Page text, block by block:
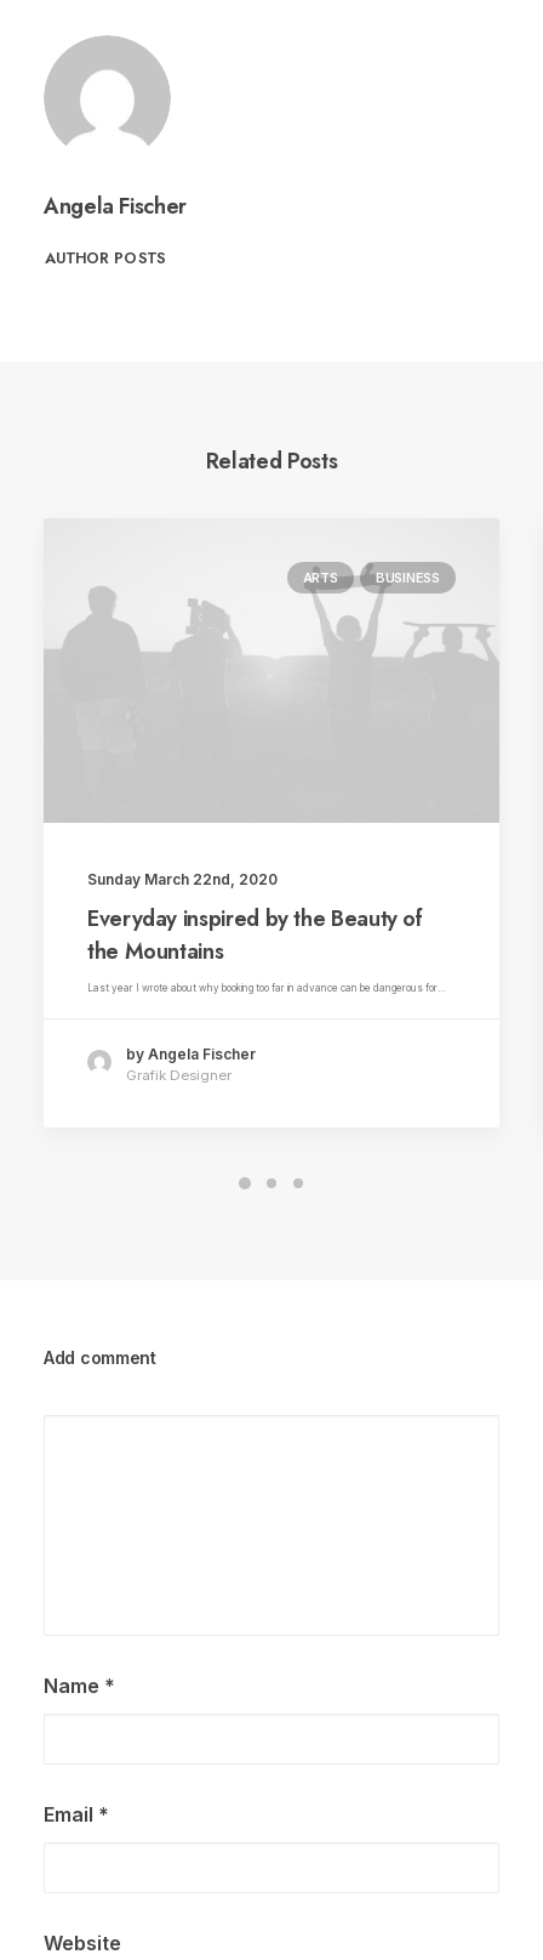
Angela Fischer
AUTHOR POSTS
Related Posts
ARTS BUSINESS
Sunday March 22nd, 2020
Everyday inspired by the Beauty of
the Mountains
Last year I wrote about why booking too far in advance can be dangerous for…
by Angela Fischer
Grafik Designer
Add comment
Name *
Email *
Website